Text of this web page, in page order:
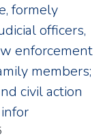
formely
officers,
enforcement
members;
civil action